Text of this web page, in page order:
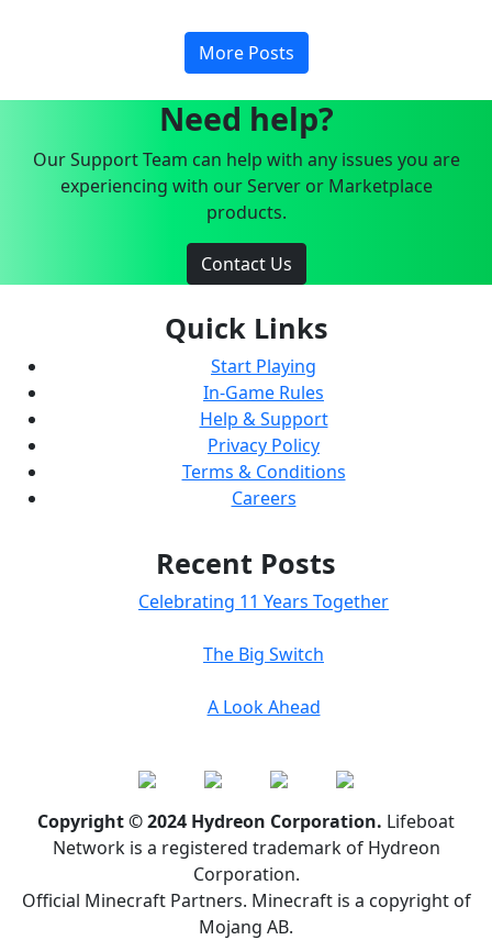
More Posts
Need help?
Our Support Team can help with any issues you are
experiencing with our Server or Marketplace
products.
Contact Us
Quick Links
Start Playing
In-Game Rules
Help & Support
Privacy Policy
Terms & Conditions
Careers
Recent Posts
Celebrating 11 Years Together
The Big Switch
A Look Ahead
Copyright © 2024 Hydreon Corporation. Lifeboat
Network is a registered trademark of Hydreon
Corporation.
Official Minecraft Partners. Minecraft is a copyright of
Mojang AB.